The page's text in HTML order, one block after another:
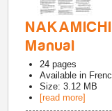
Manual
24 pages
Available in
Size: 3.12 MB
[read more]